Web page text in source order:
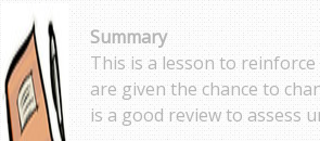
Summary
This is a lesson to
are given the chance to
is a good review to assess